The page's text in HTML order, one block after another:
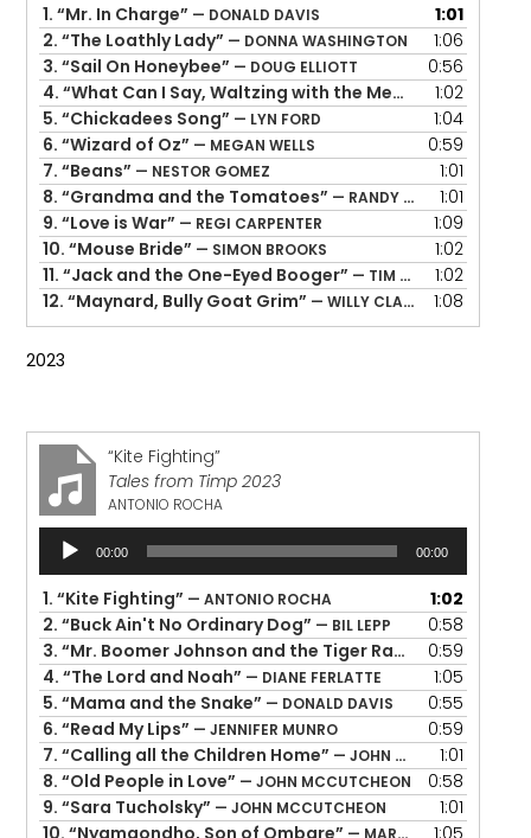
1.“Mr. In Charge” — DONALD DAVIS
1:01
2.“The Loathly Lady” — DONNA WASHINGTON
1:06
3.“Sail On Honeybee” — DOUG ELLIOTT
0:56
4.“What Can I Say, Waltzing with the Memory of You”
1:02
5.“Chickadees Song” — LYN FORD
1:04
6.“Wizard of Oz” — MEGAN WELLS
0:59
7.“Beans” — NESTOR GOMEZ
1:01
8.“Grandma and the Tomatoes” — RANDY EVENSEN
1:01
9.“Love is War” — REGI CARPENTER
1:09
10.“Mouse Bride” — SIMON BROOKS
1:02
11.“Jack and the One-Eyed Booger” — TIM LOWRY
1:02
12.“Maynard, Bully Goat Grim” — WILLY CLAFLIN 1:08
2023
“Kite Fighting”
Tales from Timp 2023
ANTONIO ROCHA
Audio
Player
00:00 00:00
1.“Kite Fighting” — ANTONIO ROCHA
1:02
2.“Buck Ain't No Ordinary Dog” — BIL LEPP
0:58
3.“Mr. Boomer Johnson and the Tiger Rag” — BRIGID &
0:59
4.“The Lord and Noah” — DIANE FERLATTE
1:05
5.“Mama and the Snake” — DONALD DAVIS
0:55
6.“Read My Lips” — JENNIFER MUNRO
0:59
7.“Calling all the Children Home” — JOHN MCCUTCHEON
1:01
8.“Old People in Love” — JOHN MCCUTCHEON
0:58
9.“Sara Tucholsky” — JOHN MCCUTCHEON
1:01